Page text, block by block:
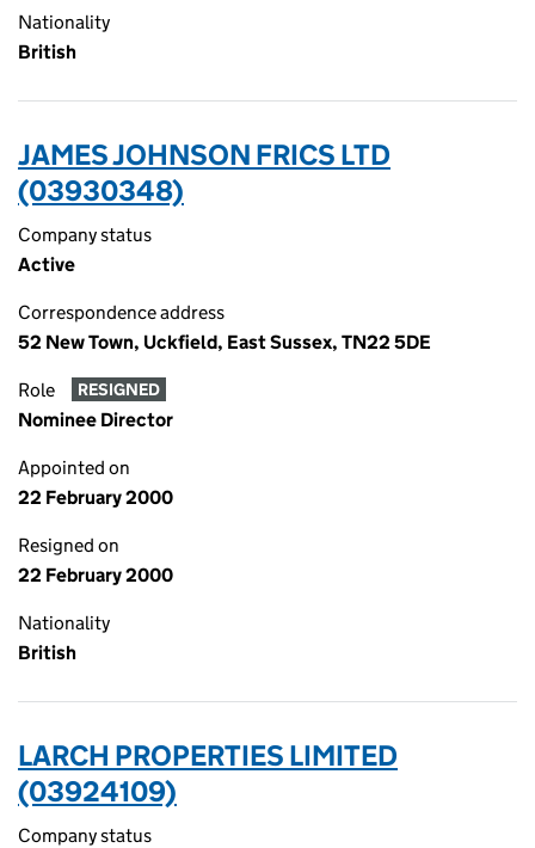
Nationality
British
JAMES JOHNSON FRICS LTD
(03930348)
Company status
Active
Correspondence address
52 New Town, Uckfield, East Sussex, TN22 5DE
Role RESIGNED
Nominee Director
Appointed on
22 February 2000
Resigned on
22 February 2000
Nationality
British
LARCH PROPERTIES LIMITED
(03924109)
Company status